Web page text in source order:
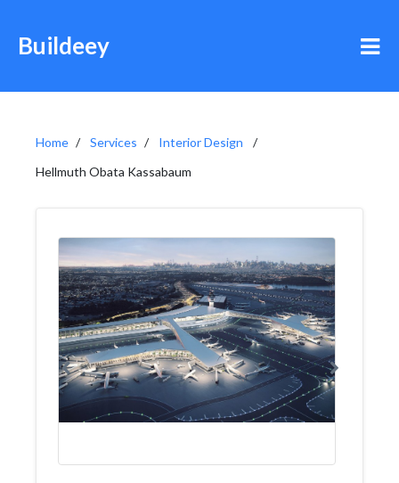
Buildeey
Home Services
Interior Design
Hellmuth Obata Kassabaum